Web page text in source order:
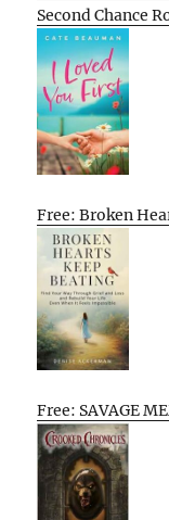
Second Chance
Free: Broken
Free: SAVAGE